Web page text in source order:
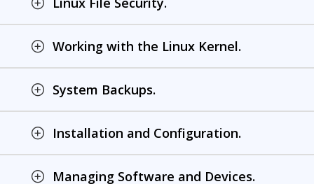
Working with the Linux Kernel.
System Backups.
Installation and Configuration.
Managing Software and Devices.